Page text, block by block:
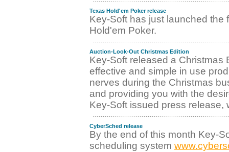
Texas Hold'em Poker release
Key-Soft has just launched the
Hold'em Poker.
Auction-Look-Out Christmas Edition
Key-Soft released a Christmas
effective and simple in use
nerves during the Christmas
and providing you with the
Key-Soft issued press release,
CyberSched release
By the end of this month Key-
scheduling system